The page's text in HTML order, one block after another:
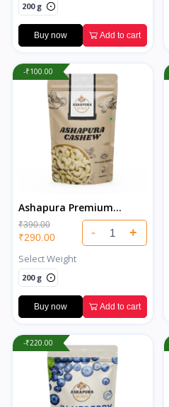
200 g
Buy now Add to cart
-₹100.00
Ashapura Premium
Cashew
₹390.00
₹290.00 - +
Select Weight
200 g
Buy now Add to cart
-₹220.00